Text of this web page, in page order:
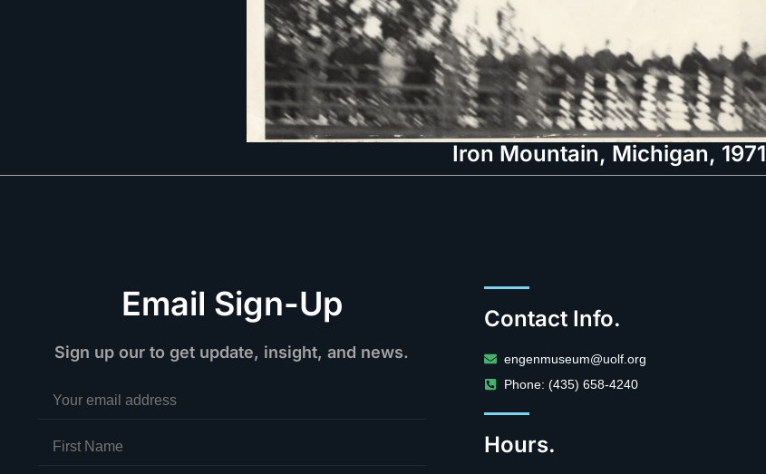
Iron Mountain, Michigan, 1971
Email Sign-Up
Sign up our to get update, insight, and news.
Contact Info.
engenmuseum@uolf.org
Phone: (435) 658-4240
Hours.